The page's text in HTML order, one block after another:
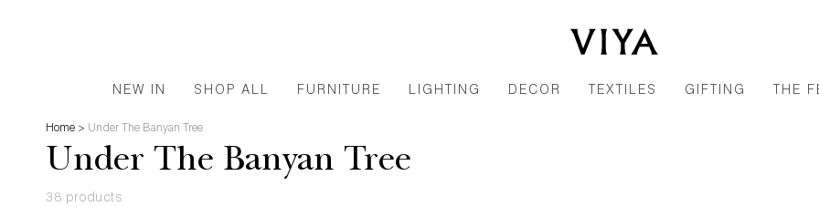
NEW IN SHOP ALL FURNITURE LIGHTING DECOR TEXTILES GIFTING THE
Home > Under The Banyan Tree
Under The Banyan Tree
38 products